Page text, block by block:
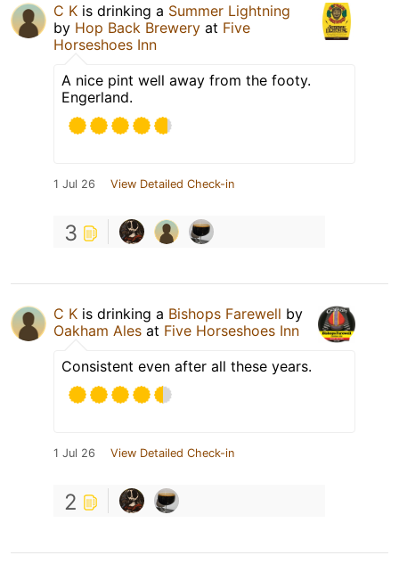
C K is drinking a Summer Lightning
by Hop Back Brewery at Five
Horseshoes Inn
A nice pint well away from the footy.
Engerland.
1 Jul 26 View Detailed Check-in
3
C K is drinking a Bishops Farewell by
Oakham Ales at Five Horseshoes Inn
Consistent even after all these years.
1 Jul 26 View Detailed Check-in
2